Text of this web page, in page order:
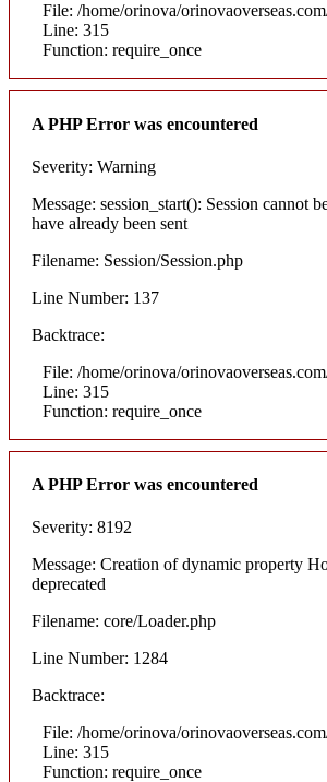
File: /home/orinova/
Line: 315
Function: require_once
A PHP Error was encountered
Severity: Warning
Message: session_start(): Session cannot
have already been sent
Filename: Session/Session.php
Line Number: 137
Backtrace:
File: /home/orinova/
Line: 315
Function: require_once
A PHP Error was encountered
Severity: 8192
Message: Creation of dynamic property
deprecated
Filename: core/Loader.php
Line Number: 1284
Backtrace:
File: /home/orinova/
Line: 315
Function: require_once